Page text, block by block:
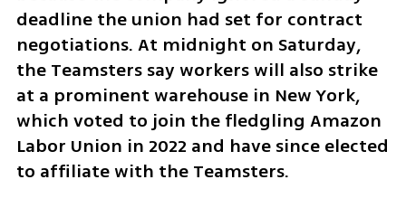
deadline the union had set for contract
negotiations. At midnight on Saturday,
the Teamsters say workers will also strike
at a prominent warehouse in New York,
which voted to join the fledgling Amazon
Labor Union in 2022 and have since elected
to affiliate with the Teamsters.